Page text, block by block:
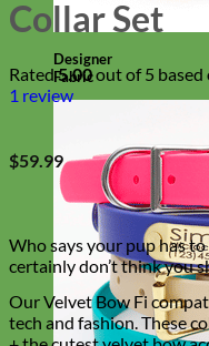
Designer
Fabric
Collar Set
Rated5.00out of 5 based
1 review
$59.99
Who says your pup has
certainly don’t think you
Our Velvet Bow Fi
tech and fashion. These